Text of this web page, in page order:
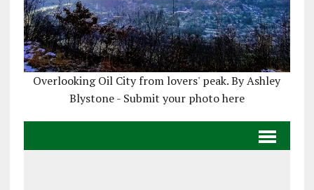
Overlooking Oil City from lovers' peak. By Ashley
Blystone - Submit your photo here